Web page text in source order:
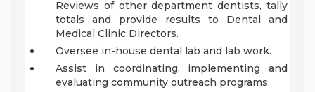
Reviews of other department dentists, tally
totals and provide results to Dental and
Medical Clinic Directors.
Oversee in-house dental lab and lab work.
Assist in coordinating, implementing and
evaluating community outreach programs.